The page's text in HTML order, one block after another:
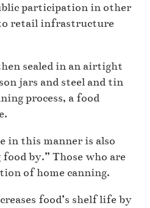
participation in other
retail infrastructure
sealed in an airtight
jars and steel and tin
process, a food
in this manner is also
by.” Those who are
of home canning.
food’s shelf life by